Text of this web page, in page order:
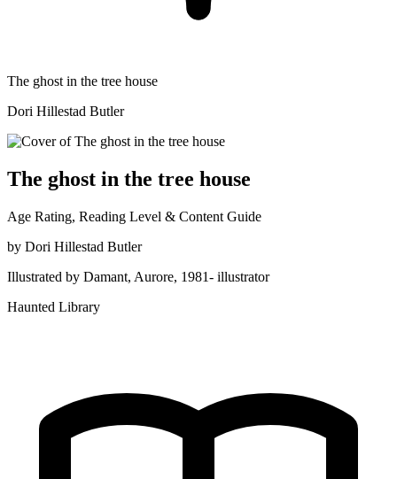
The ghost in the tree house
Dori Hillestad Butler
The ghost in the tree house
Age Rating, Reading Level & Content Guide
by Dori Hillestad Butler
Illustrated by Damant, Aurore, 1981- illustrator
Haunted Library